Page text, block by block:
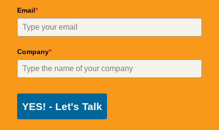
Email*
Company*
YES! - Let's Talk